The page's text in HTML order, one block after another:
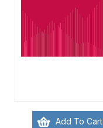
Add To Cart